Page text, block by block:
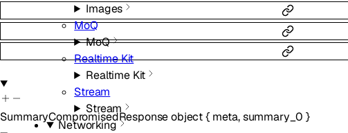
Images
MoQ
MoQ
Realtime Kit
Realtime Kit
Stream
Stream
Networking
SummaryCompromisedResponseobject{ meta,summary_0 }